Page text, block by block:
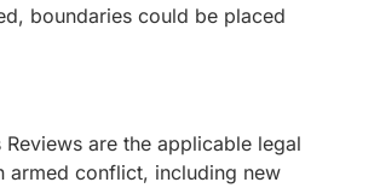
boundaries could be placed
are the applicable legal
armed conflict, including new